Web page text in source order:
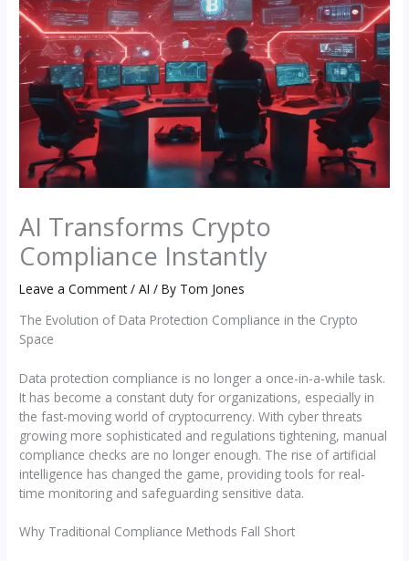
AI Transforms Crypto
Compliance Instantly
Leave a Comment /AI / By Tom Jones
The Evolution of Data Protection Compliance in the Crypto
Space
Data protection compliance is no longer a once-in-a-while task.
It has become a constant duty for organizations, especially in
the fast-moving world of cryptocurrency. With cyber threats
growing more sophisticated and regulations tightening, manual
compliance checks are no longer enough. The rise of artificial
intelligence has changed the game, providing tools for real-
time monitoring and safeguarding sensitive data.
Why Traditional Compliance Methods Fall Short